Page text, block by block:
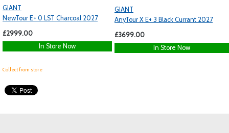
GIANT
NewTour E+ 0 LST Charcoal 2027
£2999.00
In Store Now
Collect from store
GIANT
AnyTour X E+ 3 Black Currant 2027
£3699.00
In Store Now